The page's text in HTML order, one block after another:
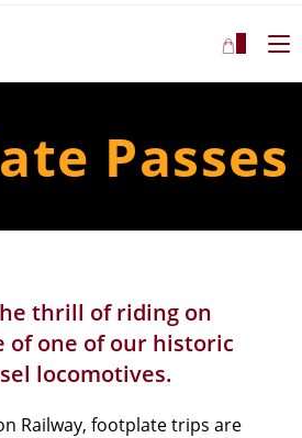
Passes
thrill of riding on
of one of our historic
locomotives.
Railway,footplate trips are